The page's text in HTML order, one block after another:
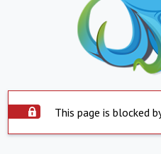
This page is blocked